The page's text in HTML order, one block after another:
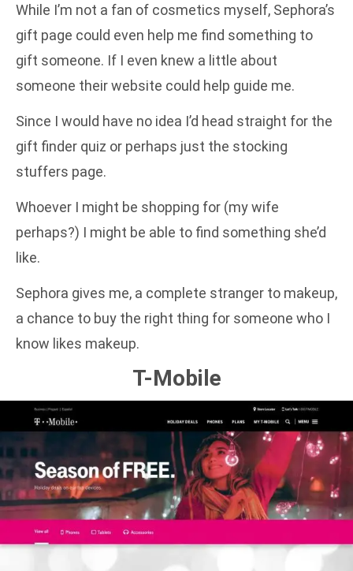
While I’m not a fan of cosmetics myself, Sephora’s
gift page could even help me find something to
gift someone. If I even knew a little about
someone their website could help guide me.
Since I would have no idea I’d head straight for the
gift finder quiz or perhaps just the stocking
stuffers page.
Whoever I might be shopping for (my wife
perhaps?) I might be able to find something she’d
like.
Sephora gives me, a complete stranger to makeup,
a chance to buy the right thing for someone who I
know likes makeup.
T-Mobile